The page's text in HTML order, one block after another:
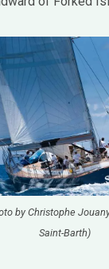
by Christophe
Saint-Barth)